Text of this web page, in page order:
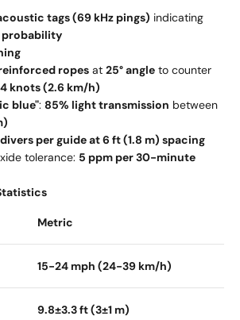
tags (69 kHz pings) indicating
probability
ropes at 25° angle to counter
knots (2.6 km/h)
blue": 85% light transmission between
per guide at 6 ft (1.8 m) spacing
tolerance: 5 ppm per 30-minute
Metric
15-24 mph (24-39 km/h)
9.8±3.3 ft (3±1 m)